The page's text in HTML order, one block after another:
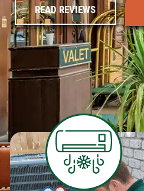
READ REVIEWS